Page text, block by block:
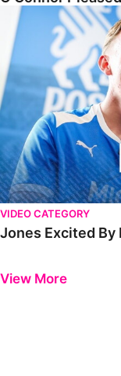
Jones Excited By New
VIDEO CATEGORY
Jones Excited By
View More